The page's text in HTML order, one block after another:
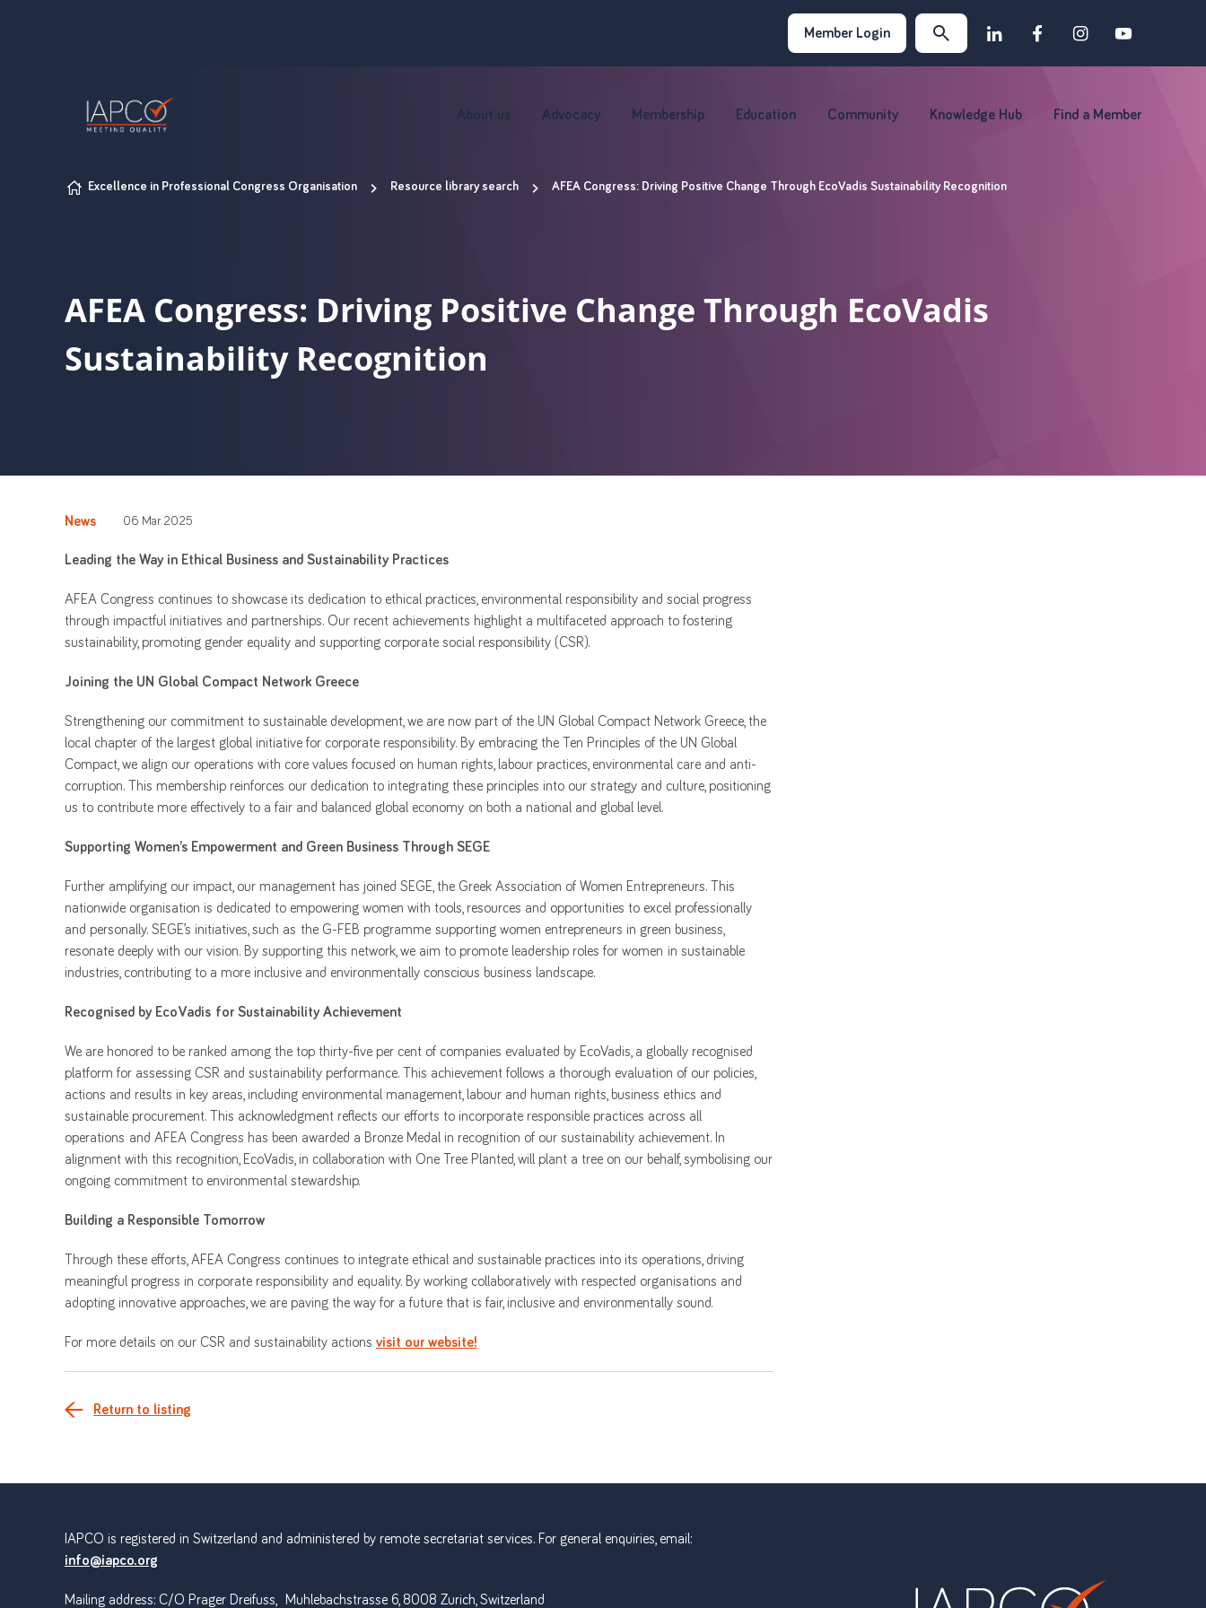
Member Login
Skip to content
About us Advocacy Membership Education Community Knowledge Hub Find a Member
Excellence in Professional Congress Organisation Resource library search AFEA Congress: Driving Positive Change Through EcoVadis Sustainability Recognition
AFEA Congress: Driving Positive Change Through EcoVadis
Sustainability Recognition
News 06 Mar 2025
Leading the Way in Ethical Business and Sustainability Practices
AFEA Congress continues to showcase its dedication to ethical practices, environmental responsibility and social progress
through impactful initiatives and partnerships. Our recent achievements highlight a multifaceted approach to fostering
sustainability, promoting gender equality and supporting corporate social responsibility (CSR).
Joining the UN Global Compact Network Greece
Strengthening our commitment to sustainable development, we are now part of the UN Global Compact Network Greece, the
local chapter of the largest global initiative for corporate responsibility. By embracing the Ten Principles of the UN Global
Compact, we align our operations with core values focused on human rights, labour practices, environmental care and anti-
corruption. This membership reinforces our dedication to integrating these principles into our strategy and culture, positioning
us to contribute more effectively to a fair and balanced global economy on both a national and global level.
Supporting Women’s Empowerment and Green Business Through SEGE
Further amplifying our impact, our management has joined SEGE, the Greek Association of Women Entrepreneurs. This
nationwide organisation is dedicated to empowering women with tools, resources and opportunities to excel professionally
and personally. SEGE’s initiatives, such as the G-FEB programme supporting women entrepreneurs in green business,
resonate deeply with our vision. By supporting this network, we aim to promote leadership roles for women in sustainable
industries, contributing to a more inclusive and environmentally conscious business landscape.
Recognised by EcoVadis for Sustainability Achievement
We are honored to be ranked among the top thirty-five per cent of companies evaluated by EcoVadis, a globally recognised
platform for assessing CSR and sustainability performance. This achievement follows a thorough evaluation of our policies,
actions and results in key areas, including environmental management, labour and human rights, business ethics and
sustainable procurement. This acknowledgment reflects our efforts to incorporate responsible practices across all
operations and AFEA Congress has been awarded a Bronze Medal in recognition of our sustainability achievement. In
alignment with this recognition, EcoVadis, in collaboration with One Tree Planted, will plant a tree on our behalf, symbolising our
ongoing commitment to environmental stewardship.
Building a Responsible Tomorrow
Through these efforts, AFEA Congress continues to integrate ethical and sustainable practices into its operations, driving
meaningful progress in corporate responsibility and equality. By working collaboratively with respected organisations and
adopting innovative approaches, we are paving the way for a future that is fair, inclusive and environmentally sound.
For more details on our CSR and sustainability actions visit our website!
Return to listing
IAPCO is registered in Switzerland and administered by remote secretariat services. For general enquiries, email:
info@iapco.org
Mailing address: C/O Prager Dreifuss, Muhlebachstrasse 6, 8008 Zurich, Switzerland